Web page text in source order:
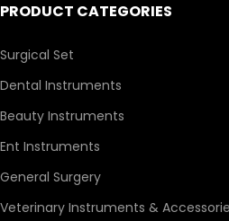
PRODUCT CATEGORIES
Surgical Set
Dental Instruments
Beauty Instruments
Ent Instruments
General Surgery
Veterinary Instruments &